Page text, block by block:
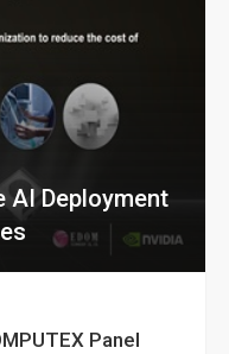
AI Deployment
Panel